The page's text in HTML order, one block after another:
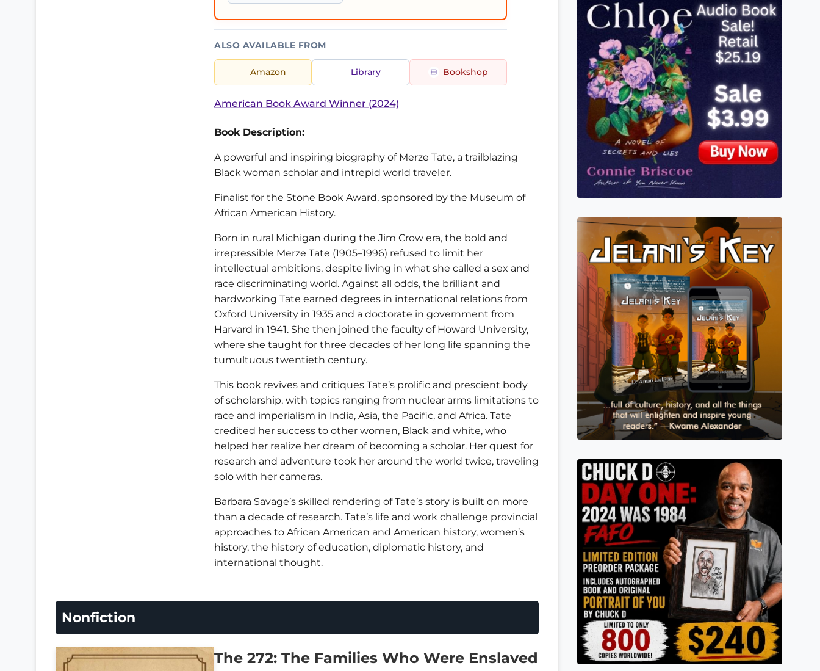
ALSO AVAILABLE FROM
Amazon Library Bookshop
American Book Award Winner (2024)
Book Description:
A powerful and inspiring biography of Merze Tate, a trailblazing
Black woman scholar and intrepid world traveler.
Finalist for the Stone Book Award, sponsored by the Museum of
African American History.
Born in rural Michigan during the Jim Crow era, the bold and
irrepressible Merze Tate (1905–1996) refused to limit her
intellectual ambitions, despite living in what she called a sex and
race discriminating world. Against all odds, the brilliant and
hardworking Tate earned degrees in international relations from
Oxford University in 1935 and a doctorate in government from
Harvard in 1941. She then joined the faculty of Howard University,
where she taught for three decades of her long life spanning the
tumultuous twentieth century.
This book revives and critiques Tate’s prolific and prescient body
of scholarship, with topics ranging from nuclear arms limitations to
race and imperialism in India, Asia, the Pacific, and Africa. Tate
credited her success to other women, Black and white, who
helped her realize her dream of becoming a scholar. Her quest for
research and adventure took her around the world twice, traveling
solo with her cameras.
Barbara Savage’s skilled rendering of Tate’s story is built on more
than a decade of research. Tate’s life and work challenge provincial
approaches to African American and American history, women’s
history, the history of education, diplomatic history, and
international thought.
Nonfiction
The 272: The Families Who Were Enslaved